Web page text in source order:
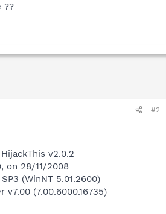
??
#2
v2.0.2
on 28/11/2008
(WinNT 5.01.2600)
(7.00.6000.16735)